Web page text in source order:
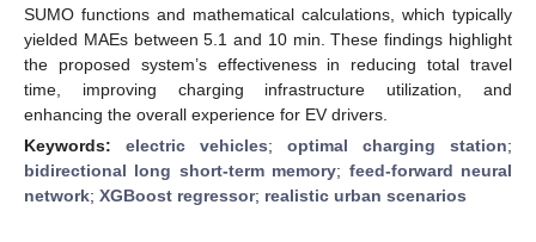
SUMO functions and mathematical calculations, which typically
yielded MAEs between 5.1 and 10 min. These findings highlight
the proposed system’s effectiveness in reducing total travel
time, improving charging infrastructure utilization, and
enhancing the overall experience for EV drivers.
Keywords: electric vehicles; optimal charging station;
bidirectional long short-term memory; feed-forward neural
network; XGBoost regressor; realistic urban scenarios